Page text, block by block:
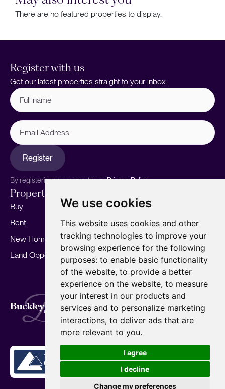
We use cookies
This website uses cookies and other
tracking technologies to improve your
browsing experience for the following
purposes: to enable basic functionality
of the website, to provide a better
experience on the website, to measure
your interest in our products and
services and to personalize marketing
interactions, to deliver ads that are
more relevant to you.
I agree
I decline
Change my preferences
There are no featured properties to display.
Register with us
Get our latest properties straight to your inbox.
Full
name (Required)
Email
Address
Register
By registering, you agree to ourPrivacy Policy.
Properties
Buy
Rent
New Homes
Land Opportunities
Sell your home
Marketing
Landlords
For Developers
Mortgages
Our story
Meet the team
Area Guides
Careers
Insights
Our Branches
Terms of Use Privacy Policy
Cookies Policy
Complaints Procedure
Fees
CMP
CMP Standard
Copyright © 2026 BuckleyBrown.